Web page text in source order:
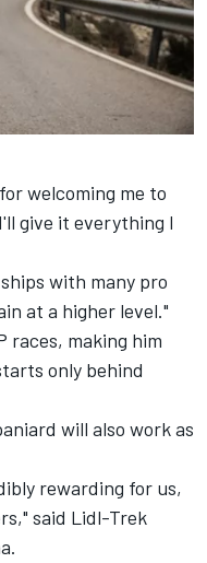
welcoming me to
give it everything I
with many pro
at a higher level."
races, making him
only behind
will also work as
rewarding for us,
said Lidl-Trek